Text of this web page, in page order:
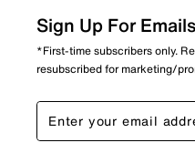
Sign Up For
*First-time subscribers only.
resubscribed for marketing/